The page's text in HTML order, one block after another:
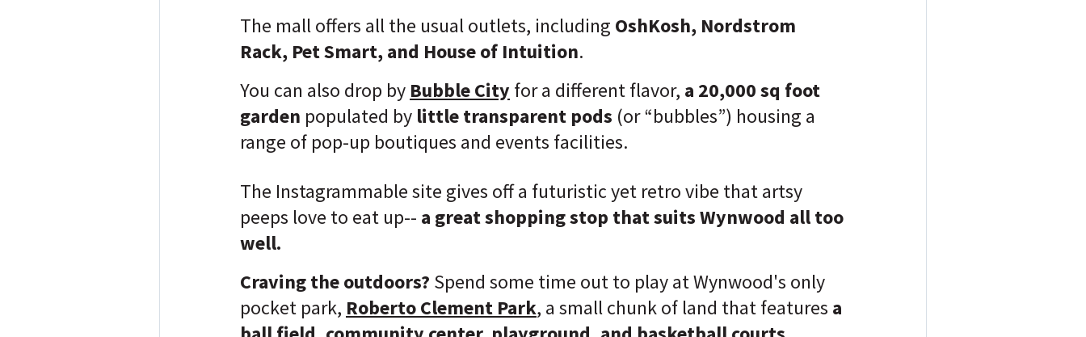
The mall offers all the usual outlets, including OshKosh, Nordstrom
Rack, Pet Smart, and House of Intuition.
You can also drop by Bubble City for a different flavor, a 20,000 sq foot
garden populated by little transparent pods (or “bubbles”) housing a
range of pop-up boutiques and events facilities.
The Instagrammable site gives off a futuristic yet retro vibe that artsy
peeps love to eat up-- a great shopping stop that suits Wynwood all too
well.
Craving the outdoors? Spend some time out to play at Wynwood's only
pocket park, Roberto Clement Park, a small chunk of land that features a